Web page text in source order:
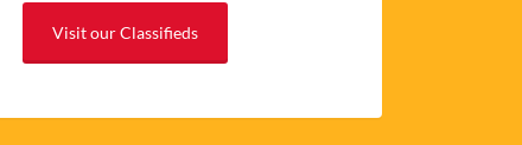
Visit our Classifieds